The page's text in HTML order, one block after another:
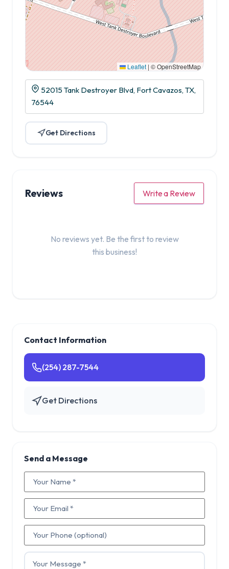
Leaflet | © OpenStreetMap
52015 Tank Destroyer Blvd, Fort Cavazos, TX,
76544
Get Directions
Reviews Write a Review
No reviews yet. Be the first to review
this business!
Contact Information
(254) 287-7544
Get Directions
Send a Message